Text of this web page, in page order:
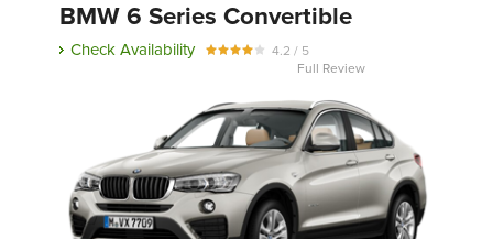
BMW 6 Series Convertible
Check Availability
4.2 / 5
Full Review